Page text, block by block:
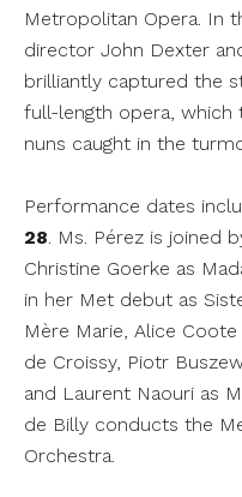
Metropolitan Opera. In
director John Dexter
brilliantly captured the
full-length opera,
nuns caught in the
Performance dates
28. Ms. Pérez is joined
Christine Goerke as
in her Met debut as
Mère Marie, Alice
de Croissy, Piotr
and Laurent Naouri as
de Billy conducts the
Orchestra.